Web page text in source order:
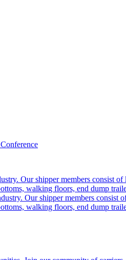
Our shipper members consist of
walking floors, end dump
Our shipper members consist
walking floors, end dump